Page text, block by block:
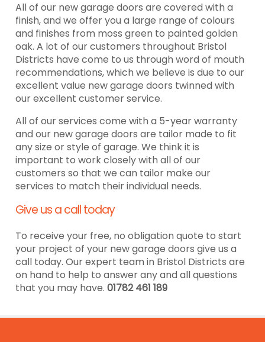
All of our new garage doors are covered with a
finish, and we offer you a large range of colours
and finishes from moss green to painted golden
oak. A lot of our customers throughout Bristol
Districts have come to us through word of mouth
recommendations, which we believe is due to our
excellent value new garage doors twinned with
our excellent customer service.
All of our services come with a 5-year warranty
and our new garage doors are tailor made to fit
any size or style of garage. We think it is
important to work closely with all of our
customers so that we can tailor make our
services to match their individual needs.
Give us a call today
To receive your free, no obligation quote to start
your project of your new garage doors give us a
call today. Our expert team in Bristol Districts are
on hand to help to answer any and all questions
that you may have.01782 461 189